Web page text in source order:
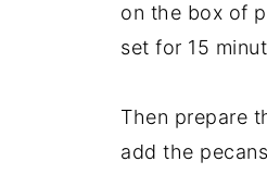
on the box of
set for 15
Then prepare
add the